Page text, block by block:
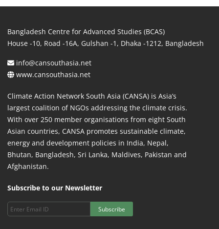
Bangladesh Centre for Advanced Studies (BCAS)
House -10, Road -16A, Gulshan -1, Dhaka -1212, Bangladesh
info@cansouthasia.net
www.cansouthasia.net
Climate Action Network South Asia (CANSA) is Asia’s
largest coalition of NGOs addressing the climate crisis.
With over 250 member organisations from eight South
Asian countries, CANSA promotes sustainable climate,
energy and development policies in India, Nepal,
Bhutan, Bangladesh, Sri Lanka, Maldives, Pakistan and
Afghanistan.
Subscribe to our Newsletter
Subscribe